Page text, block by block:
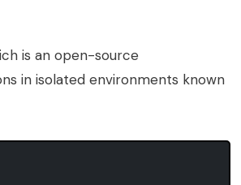
is an open-source
in isolated environments known